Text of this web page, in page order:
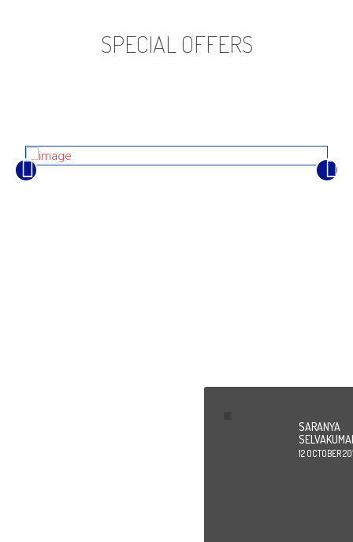
SPECIAL OFFERS
SARANYA
12 OCTOBER